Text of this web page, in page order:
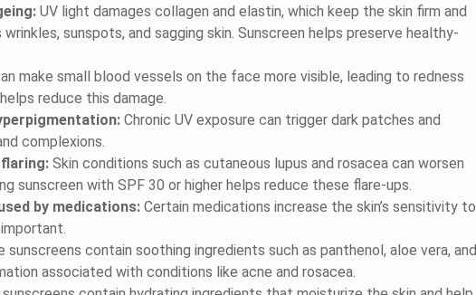
UV light damages collagen and elastin, which keep the skin firm and
sunspots, and sagging skin. Sunscreen helps preserve healthy-
make small blood vessels on the face more visible, leading to redness
reduce this damage.
Chronic UV exposure can trigger dark patches and
complexions.
Skin conditions such as cutaneous lupus and rosacea can worsen
sunscreen with SPF 30 or higher helps reduce these flare-ups.
by medications: Certain medications increase the skin’s sensitivity to
sunscreens contain soothing ingredients such as panthenol, aloe vera, and
associated with conditions like acne and rosacea.